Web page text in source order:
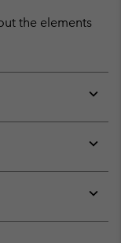
the elements
or
or
or